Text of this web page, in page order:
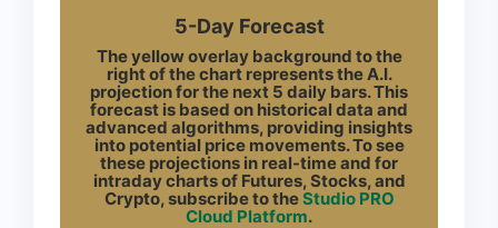
5-Day Forecast
The yellow overlay background to the
right of the chart represents the A.I.
projection for the next 5 daily bars. This
forecast is based on historical data and
advanced algorithms, providing insights
into potential price movements. To see
these projections in real-time and for
intraday charts of Futures, Stocks, and
Crypto, subscribe to theStudio PRO
Cloud Platform.